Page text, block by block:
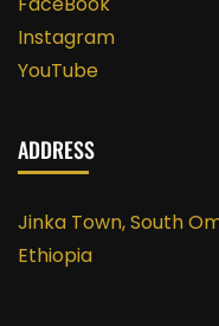
Instagram
YouTube
ADDRESS
Jinka Town, South
Ethiopia